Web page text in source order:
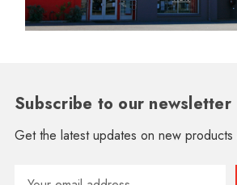
Subscribe to our newsletter
Get the latest updates on new products